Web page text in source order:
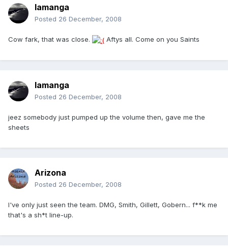
lamanga
Posted 26 December, 2008
Cow fark, that was close. Aftys all. Come on you Saints
lamanga
Posted 26 December, 2008
jeez somebody just pumped up the volume then, gave me the
sheets
Arizona
Posted 26 December, 2008
I've only just seen the team. DMG, Smith, Gillett, Gobern... f**k me
that's a sh*t line-up.